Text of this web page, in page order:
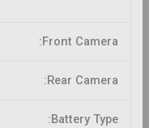
Front Camera:
Rear Camera:
Battery Type: